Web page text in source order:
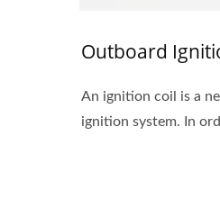
Outboard
An ignition coil is a
ignition system. In